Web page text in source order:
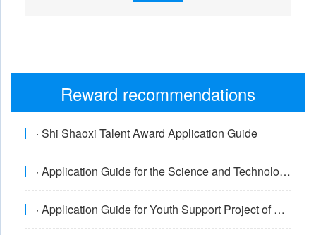
Reward recommendations
/Declaration system
· Shi Shaoxi Talent Award Application Guide
· Application Guide for the Science and Technology Award of the China Internal Combustion Engine Society
· Application Guide for Youth Support Project of China Internal Combustion Engine Society